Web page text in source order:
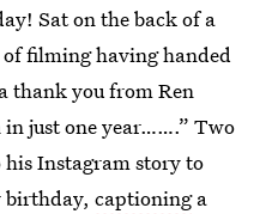
Sat on the back of a
filming having handed
thank you from Ren
just one year…….” Two
Instagram story to
birthday, captioninga